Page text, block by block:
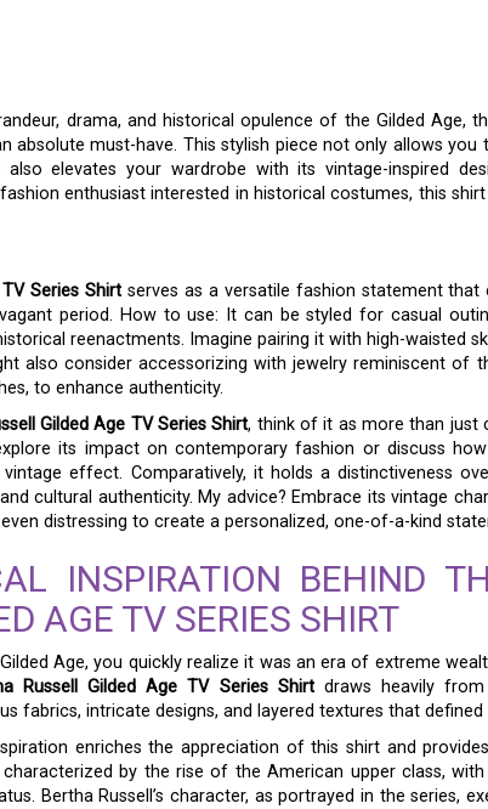
drama, and historical opulence of the Gilded Age,
absolute must-have. This stylish piece not only allows you
elevates your wardrobe with its vintage-inspired
enthusiast interested in historical costumes, this
Series Shirt serves as a versatile fashion statement
period. How to use: It can be styled for casual
reenactments. Imagine pairing it with high-waisted
also consider accessorizing with jewelry reminiscent of
to enhance authenticity.
Gilded Age TV Series Shirt, think of it as more than just
its impact on contemporary fashion or discuss
effect. Comparatively, it holds a distinctiveness
cultural authenticity. My advice? Embrace its vintage
distressing to create a personalized, one-of-a-kind
INSPIRATION BEHIND
AGE TV SERIES SHIRT
Age, you quickly realize it was an era of extreme
Russell Gilded Age TV Series Shirtdraws heavily from
fabrics, intricate designs, and layered textures that defined
enriches the appreciation of this shirt and
by the rise of the American upper class,
Bertha Russell’s character, as portrayed in the series,